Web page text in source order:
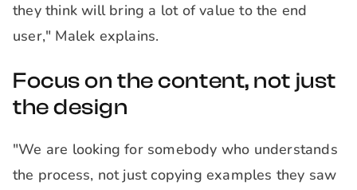
they think will bring a lot of value to the end
user," Malek explains.
Focus on the content, not just
the design
"We are looking for somebody who understands
the process, not just copying examples they saw